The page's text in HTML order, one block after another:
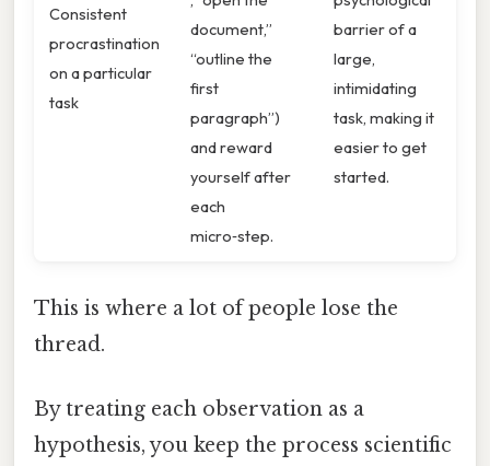
Consistent
procrastination
on a particular
task
document,”
“outline the
first
paragraph”)
and reward
yourself after
each
micro‑step.
barrier of a
large,
intimidating
task, making it
easier to get
started.
This is where a lot of people lose the
thread.
By treating each observation as a
hypothesis, you keep the process scientific